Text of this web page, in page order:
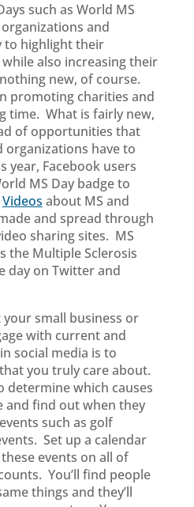
such as World MS
and
to highlight their
also increasing their
new, of course.
promoting charities and
time. What is fairly new,
of opportunities that
organizations have to
year, Facebook users
MS Day badge to
Videos about MS and
and spread through
sharing sites. MS
the Multiple Sclerosis
day on Twitter and
small business or
with current and
social media is to
you truly care about.
determine which causes
find out when they
such as golf
Set up a calendar
events on all of
You’ll find people
things and they’ll